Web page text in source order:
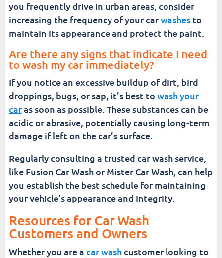
you frequently drive in urban areas, consider
increasing the frequency of your carwashesto
maintain its appearance and protect the paint.
Are there any signs that indicate I need
to wash my car immediately?
If you notice an excessive buildup of dirt, bird
droppings, bugs, or sap, it’s best to wash your
caras soon as possible. These substances can be
acidic or abrasive, potentially causing long-term
damage if left on the car’s surface.
Regularly consulting a trusted car wash service,
like Fusion Car Wash or Mister Car Wash, can help
you establish the best schedule for maintaining
your vehicle’s appearance and integrity.
Resources for Car Wash
Customers and Owners
Whether you are a car washcustomer looking to